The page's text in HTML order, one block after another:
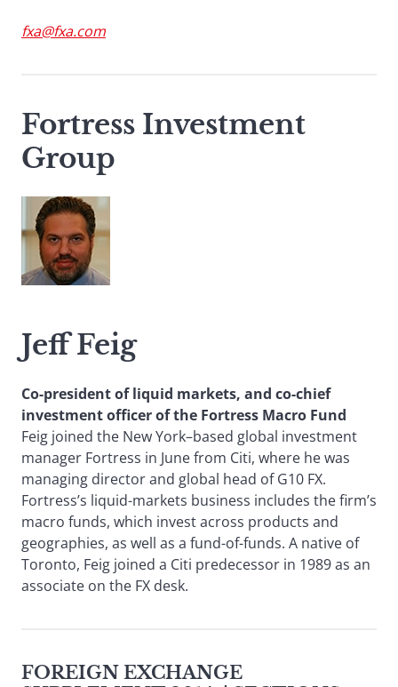
fxa@fxa.com
Fortress Investment
Group
Jeff Feig
Co-president of liquid markets, and co-chief
investment officer of the Fortress Macro Fund
Feig joined the New York–based global investment
manager Fortress in June from Citi, where he was
managing director and global head of G10 FX.
Fortress’s liquid-markets business includes the firm’s
macro funds, which invest across products and
geographies, as well as a fund-of-funds. A native of
Toronto, Feig joined a Citi predecessor in 1989 as an
associate on the FX desk.
FOREIGN EXCHANGE